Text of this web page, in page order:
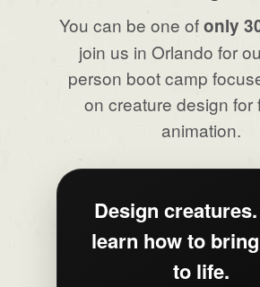
You can be one ofonly
join us in Orlando for
person boot camp
on creature design for
animation.
Design
learn how to
to life.